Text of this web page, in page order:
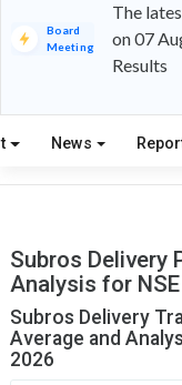
Board
Meeting
The
on 07
Results
News
Subros Delivery
Analysis for
Subros Delivery
Average and
2026